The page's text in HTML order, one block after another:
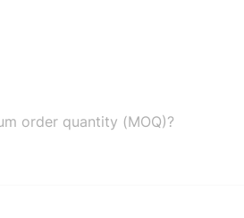
order quantity (MOQ)?